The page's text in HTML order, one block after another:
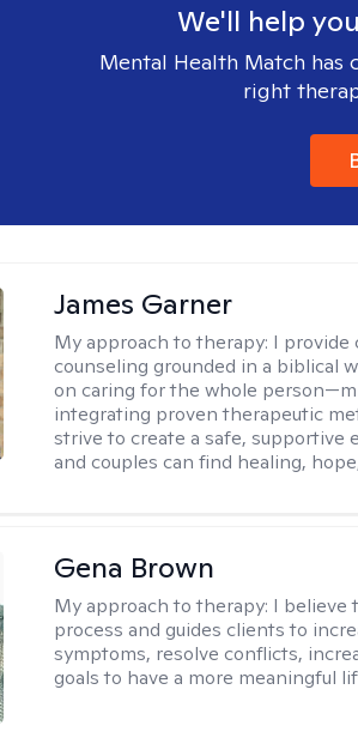
We'll help
Mental Health Match has
right
James Garner
My approach to therapy: I provide
counseling grounded in a biblical
on caring for the whole
integrating proven therapeutic
strive to create a safe, supportive
and couples can find healing,
Gena Brown
My approach to therapy: I believe
process and guides clients to
symptoms, resolve conflicts,
goals to have a more meaningful